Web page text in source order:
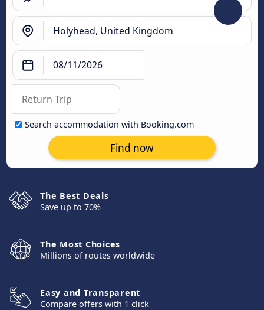
Search accommodation with Booking.com
Find now
The Best Deals
Save up to 70%
The Most Choices
Millions of routes worldwide
Easy and Transparent
Compare offers with 1 click